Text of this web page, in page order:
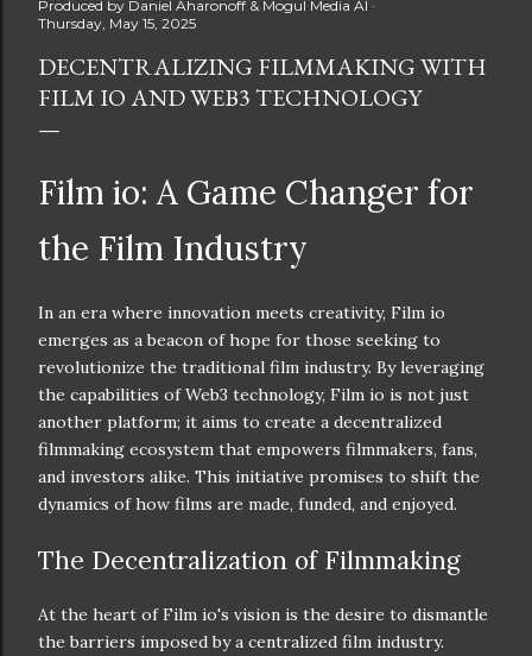
landscape of fitness applications and digital assets. A
New Era of Phygital Experiences Stepn, a pioneering
move-to-earn FitTech app, has taken a bold leap by
teaming up with a global powerhouse like Adidas. This
Manghani: Phygital Partnership : The merging of
physical and digital assets marks a new direction for
lifestyle rewards. Enhanced...
Produced by Daniel Aharonoff & Mogul Media AI
Thursday, May 15, 2025
DECENTRALIZING FILMMAKING WITH
FILM IO AND WEB3 TECHNOLOGY
Film io: A Game Changer for
the Film Industry
In an era where innovation meets creativity, Film io
emerges as a beacon of hope for those seeking to
revolutionize the traditional film industry. By leveraging
the capabilities of Web3 technology, Film io is not just
another platform; it aims to create a decentralized
filmmaking ecosystem that empowers filmmakers, fans,
and investors alike. This initiative promises to shift the
dynamics of how films are made, funded, and enjoyed.
The Decentralization of Filmmaking
At the heart of Film io's vision is the desire to dismantle
the barriers imposed by a centralized film industry.